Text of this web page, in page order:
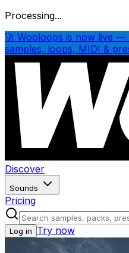
Processing...
🚀 Wooloops is now live
samples, loops, MIDI &
Discover
Sounds
Pricing
Log in Try now